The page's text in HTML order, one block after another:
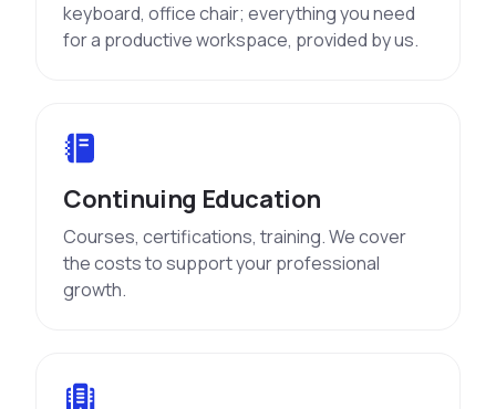
keyboard, office chair; everything you need
for a productive workspace, provided by us.
Continuing Education
Courses, certifications, training. We cover
the costs to support your professional
growth.